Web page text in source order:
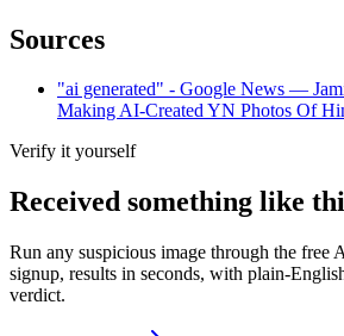
Sources
"ai generated" - Google News —
Making AI-Created YN Photos Of
Verify it yourself
Received something like
Run any suspicious image through the free
signup, results in seconds, with plain-
verdict.